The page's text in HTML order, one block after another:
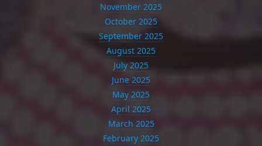
November 2025
October 2025
September 2025
August 2025
July 2025
June 2025
May 2025
April 2025
March 2025
February 2025